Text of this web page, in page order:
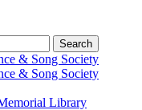
Search
Library